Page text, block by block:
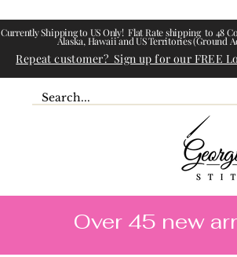
Currently Shipping to US Only! Flat Rate shipping to 48
Alaska, Hawaii and US Territories (Ground
Repeat customer? Sign up for our FREE
Over 45 new